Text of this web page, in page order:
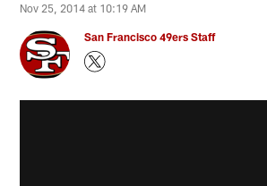
Nov 25, 2014 at 10:19 AM
San Francisco 49ers Staff